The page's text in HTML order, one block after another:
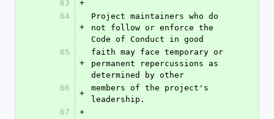
63
+
64
+
Project maintainers who do
not follow or enforce the
Code of Conduct in good
65
+
faith may face temporary or
permanent repercussions as
determined by other
66
+
members of the project's
leadership.
67
+